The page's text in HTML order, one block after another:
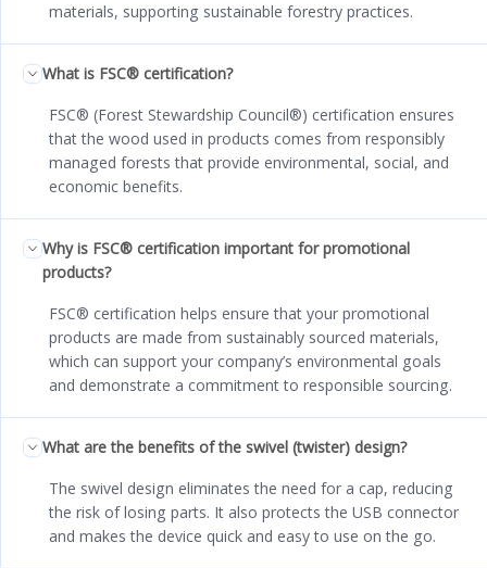
materials, supporting sustainable forestry practices.
What is FSC® certification?
FSC® (Forest Stewardship Council®) certification ensures
that the wood used in products comes from responsibly
managed forests that provide environmental, social, and
economic benefits.
Why is FSC® certification important for promotional
products?
FSC® certification helps ensure that your promotional
products are made from sustainably sourced materials,
which can support your company’s environmental goals
and demonstrate a commitment to responsible sourcing.
What are the benefits of the swivel (twister) design?
The swivel design eliminates the need for a cap, reducing
the risk of losing parts. It also protects the USB connector
and makes the device quick and easy to use on the go.